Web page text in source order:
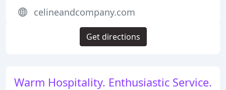
Warm Hospitality. Enthusiastic Service.
celineandcompany.com
Get directions